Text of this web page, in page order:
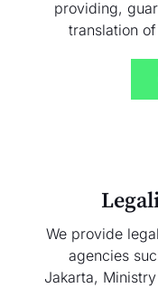
providing,
translation
We provide
agencies
Jakarta,